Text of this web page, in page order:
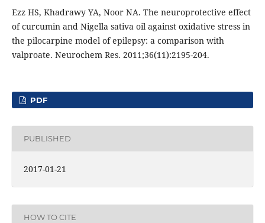
Ezz HS, Khadrawy YA, Noor NA. The neuroprotective effect
of curcumin and Nigella sativa oil against oxidative stress in
the pilocarpine model of epilepsy: a comparison with
valproate. Neurochem Res. 2011;36(11):2195-204.
PDF
PUBLISHED
2017-01-21
HOW TO CITE